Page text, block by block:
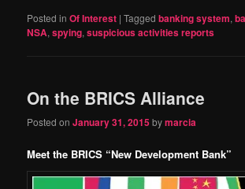
Posted in Of Interest |Tagged banking system,
NSA,spying,suspicious activities reports
On the BRICS Alliance
Posted onJanuary 31, 2015bymarcia
Meet the BRICS “New Development Bank”